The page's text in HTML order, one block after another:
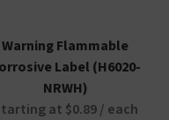
Warning Flammable
Label (H6020-
NRWH)
at $0.89 / each